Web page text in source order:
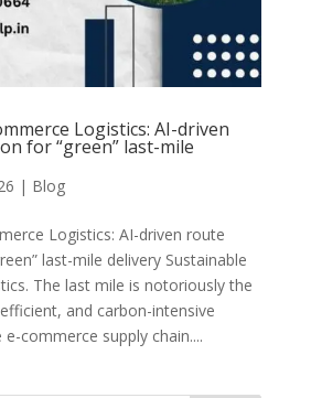
Logistics: AI-driven
for “green” last-mile
| Blog
Logistics: AI-driven route
last-mile delivery Sustainable
The last mile is notoriously the
and carbon-intensive
commerce supply chain....